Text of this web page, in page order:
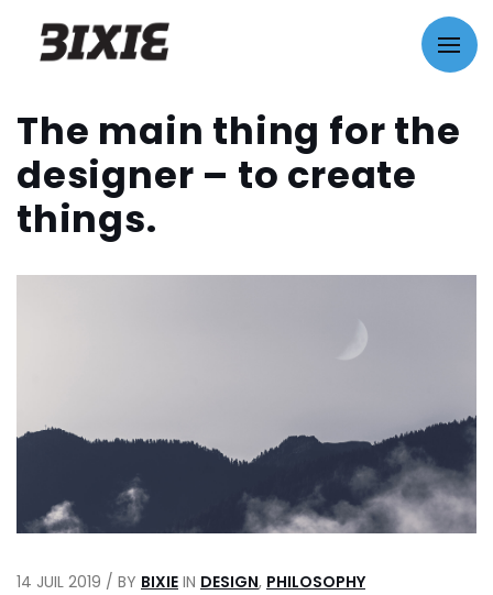
The main thing for the
designer – to create
things.
14 JUIL 2019 / BY BIXIE IN DESIGN, PHILOSOPHY